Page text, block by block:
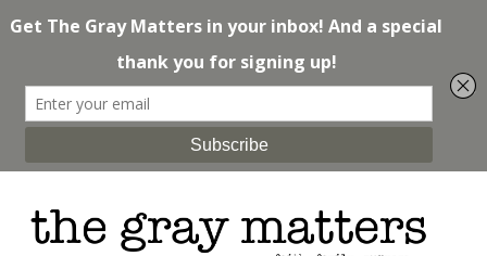
to
content